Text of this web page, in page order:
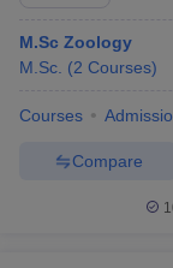
M.Sc Zoology
M.Sc. (2 Courses)
Courses
Compare